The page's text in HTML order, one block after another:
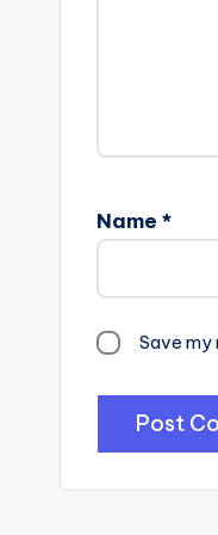
Name *
Save